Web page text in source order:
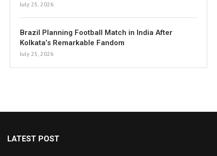
July 25, 2026
Brazil Planning Football Match in India After
Kolkata’s Remarkable Fandom
July 25, 2026
LATEST POST